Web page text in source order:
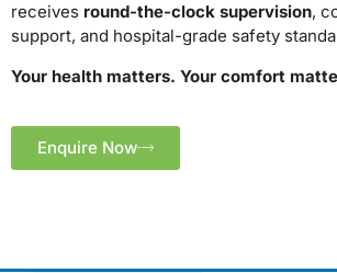
receives round-the-clock supervision,
support, and hospital-grade safety
Your health matters. Your comfort
Enquire Now